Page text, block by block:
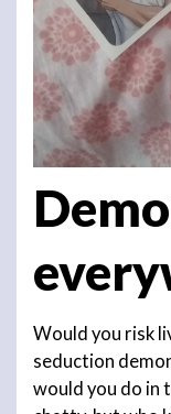
Would you risk
seduction
would you do in